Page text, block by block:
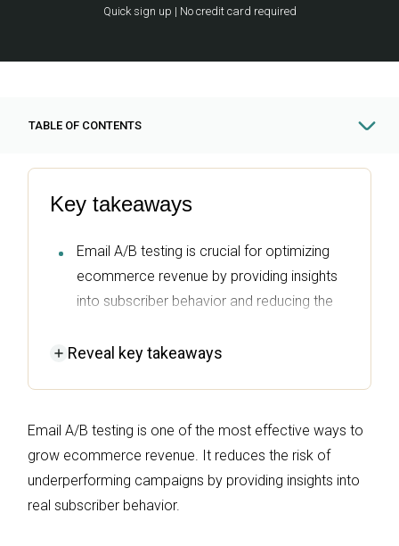
Quick sign up | No credit card required
Key takeaways
Email A/B testing is crucial for optimizing
ecommerce revenue by providing insights
into subscriber behavior and reducing the
Consistently test different email elements—
your marketing strategy.
Utilize tools like Omnisend to streamline the
A/B testing process, allowing you to quickly
create variations and analyze results for
Reveal key takeaways
Email A/B testing is one of the most effective ways to
grow ecommerce revenue. It reduces the risk of
underperforming campaigns by providing insights into
real subscriber behavior.
TABLE OF CONTENTS